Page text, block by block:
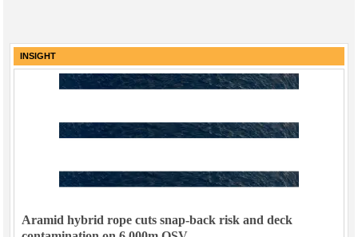
INSIGHT
Aramid hybrid rope cuts snap-back risk and deck